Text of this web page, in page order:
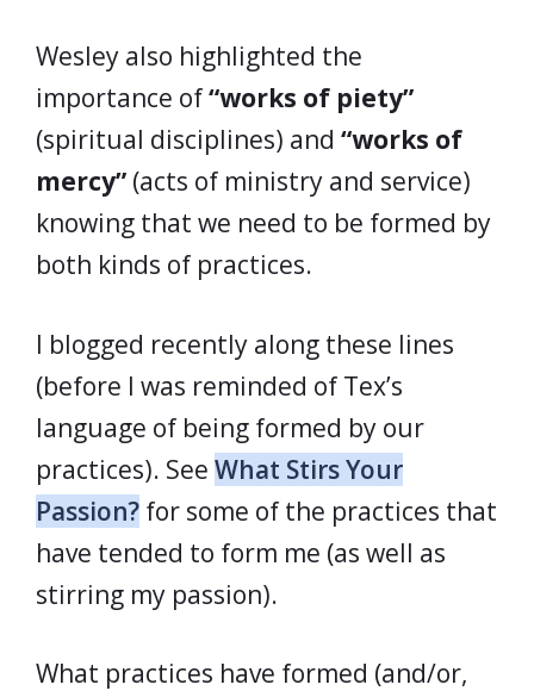
Wesley also highlighted the
importance of“works of piety”
(spiritual disciplines) and “works of
mercy” (acts of ministry and service)
knowing that we need to be formed by
both kinds of practices.
I blogged recently along these lines
(before I was reminded of Tex’s
language of being formed by our
practices). See What Stirs Your
Passion? for some of the practices that
have tended to form me (as well as
stirring my passion).
What practices have formed (and/or,